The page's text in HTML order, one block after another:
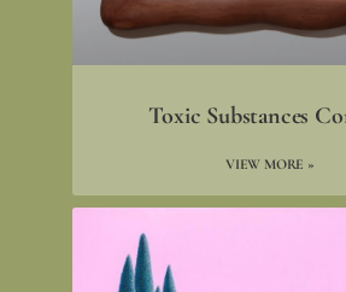
Toxic Substances
VIEW MORE »